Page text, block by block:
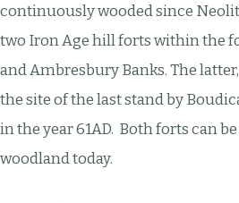
continuously wooded since
two Iron Age hill forts within the
and Ambresbury Banks. The
the site of the last stand by
in the year 61AD. Both forts can
woodland today.